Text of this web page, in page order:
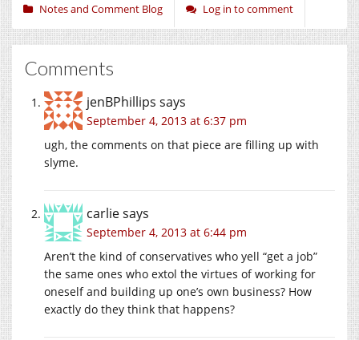
Notes and Comment Blog Log in to comment
Comments
jenBPhillips says
September 4, 2013 at 6:37 pm
ugh, the comments on that piece are filling up with
slyme.
carliesays
September 4, 2013 at 6:44 pm
Aren’t the kind of conservatives who yell “get a job”
the same ones who extol the virtues of working for
oneself and building up one’s own business? How
exactly do they think that happens?